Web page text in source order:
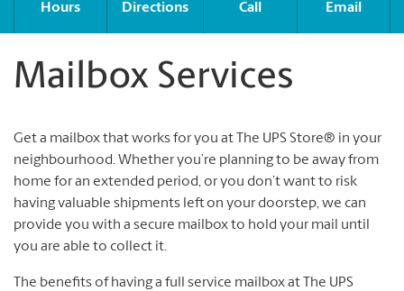
Hours Directions Call Email
Mailbox Services
Get a mailbox that works for you at The UPS Store® in your
neighbourhood. Whether you’re planning to be away from
home for an extended period, or you don’t want to risk
having valuable shipments left on your doorstep, we can
provide you with a secure mailbox to hold your mail until
you are able to collect it.
The benefits of having a full service mailbox at The UPS